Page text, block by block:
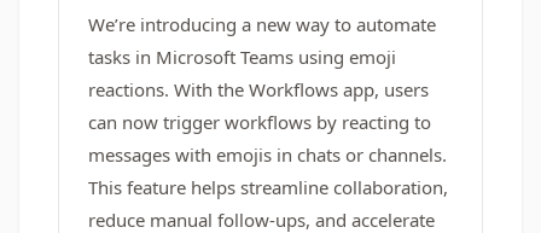
We’re introducing a new way to automate
tasks in Microsoft Teams using emoji
reactions. With the Workflows app, users
can now trigger workflows by reacting to
messages with emojis in chats or channels.
This feature helps streamline collaboration,
reduce manual follow-ups, and accelerate